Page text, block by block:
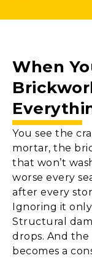
When
You see the
mortar, the
that won’t
worse every
after every
Ignoring it
Structural
drops. And
becomes a